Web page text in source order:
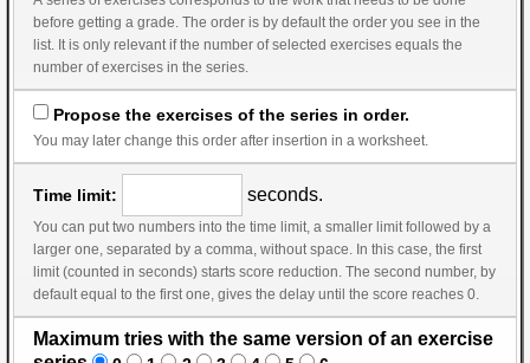
before getting a grade. The order is by default the order you see in the
list. It is only relevant if the number of selected exercises equals the
number of exercises in the series.
Propose the exercises of the series in order.
You may later change this order after insertion in a worksheet.
Time limit: seconds.
You can put two numbers into the time limit, a smaller limit followed by a
larger one, separated by a comma, without space. In this case, the first
limit (counted in seconds) starts score reduction. The second number, by
default equal to the first one, gives the delay until the score reaches 0.
Maximum tries with the same version of an exercise